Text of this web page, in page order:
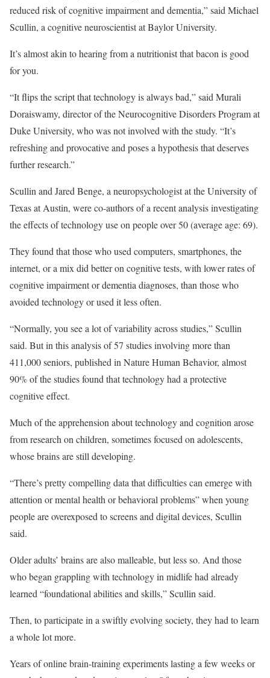
reduced risk of cognitive impairment and dementia,” said Michael
Scullin, a cognitive neuroscientist at Baylor University.
It’s almost akin to hearing from a nutritionist that bacon is good
for you.
“It flips the script that technology is always bad,” said Murali
Doraiswamy, director of the Neurocognitive Disorders Program at
Duke University, who was not involved with the study. “It’s
refreshing and provocative and poses a hypothesis that deserves
further research.”
Scullin and Jared Benge, a neuropsychologist at the University of
Texas at Austin, were co-authors of a recent analysis investigating
the effects of technology use on people over 50 (average age: 69).
They found that those who used computers, smartphones, the
internet, or a mix did better on cognitive tests, with lower rates of
cognitive impairment or dementia diagnoses, than those who
avoided technology or used it less often.
“Normally, you see a lot of variability across studies,” Scullin
said. But in this analysis of 57 studies involving more than
411,000 seniors, published in Nature Human Behavior, almost
90% of the studies found that technology had a protective
cognitive effect.
Much of the apprehension about technology and cognition arose
from research on children, sometimes focused on adolescents,
whose brains are still developing.
“There’s pretty compelling data that difficulties can emerge with
attention or mental health or behavioral problems” when young
people are overexposed to screens and digital devices, Scullin
said.
Older adults’ brains are also malleable, but less so. And those
who began grappling with technology in midlife had already
learned “foundational abilities and skills,” Scullin said.
Then, to participate in a swiftly evolving society, they had to learn
a whole lot more.
Years of online brain-training experiments lasting a few weeks or